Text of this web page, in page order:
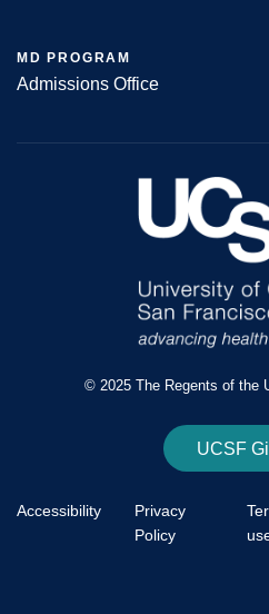
MD PROGRAM
Admissions Office
© 2025 The Regents of the
UCSF
Accessibility
Privacy
Policy